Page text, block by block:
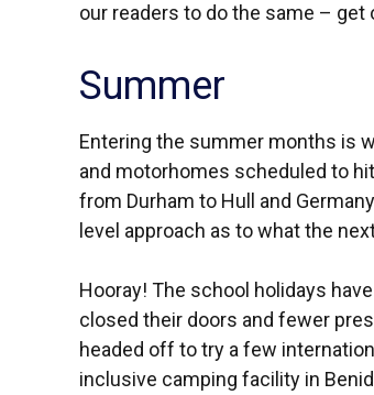
our readers to do the same –
Summer
Entering the summer months is
and motorhomes scheduled to
from Durham to Hull and
level approach as to what the
Hooray! The school holidays
closed their doors and fewer
headed off to try a few
inclusive camping facility in